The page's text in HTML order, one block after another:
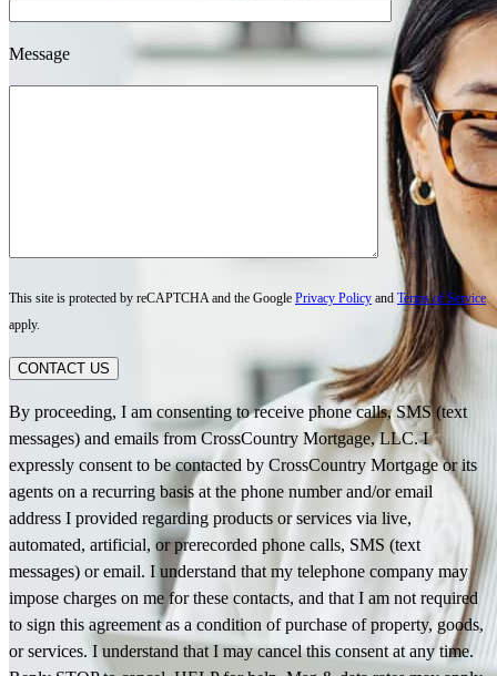
Message
This site is protected by reCAPTCHA and the Google Privacy Policy and Terms of Service
apply.
CONTACT US
By proceeding, I am consenting to receive phone calls, SMS (text
messages) and emails from CrossCountry Mortgage, LLC. I
expressly consent to be contacted by CrossCountry Mortgage or its
agents on a recurring basis at the phone number and/or email
address I provided regarding products or services via live,
automated, artificial, or prerecorded phone calls, SMS (text
messages) or email. I understand that my telephone company may
impose charges on me for these contacts, and that I am not required
to sign this agreement as a condition of purchase of property, goods,
or services. I understand that I may cancel this consent at any time.